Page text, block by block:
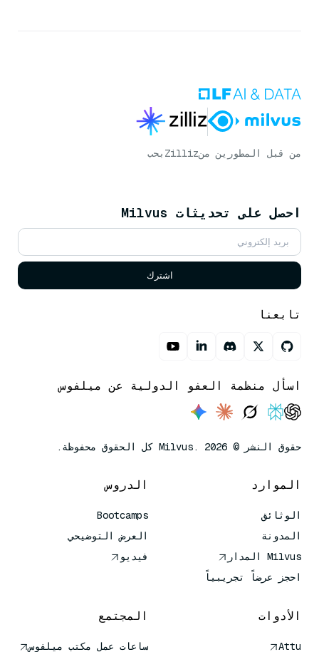
من قبل المطورين منZilliz بحب
احصل على تحديثات Milvus
اشترك
تابعنا
اسأل منظمة العفو الدولية عن ميلفوس
حقوق النشر © Milvus. 2026 كل الحقوق محفوظة.
الموارد
الوثائق
المدونة
Milvus المدار
احجز عرضاً تجريبياً
الدروس
Bootcamps
العرض التوضيحي
فيديو
الأدوات
Attu
المجتمع
ساعات عمل مكتب ميلفوس